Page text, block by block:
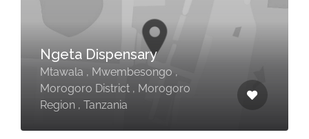
Ngeta Dispensary
Mtawala , Mwembesongo ,
Morogoro District , Morogoro
Region , Tanzania